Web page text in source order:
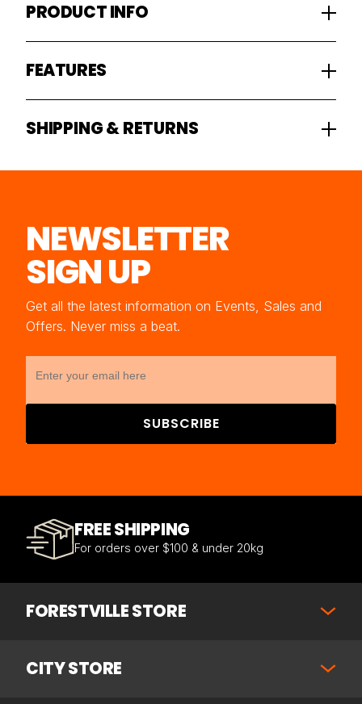
PRODUCT INFO
FEATURES
SHIPPING & RETURNS
NEWSLETTER
SIGN UP
Get all the latest information on Events, Sales and
Offers. Never miss a beat.
SUBSCRIBE
FREE SHIPPING
For orders over $100 & under 20kg
FORESTVILLE STORE
CITY STORE